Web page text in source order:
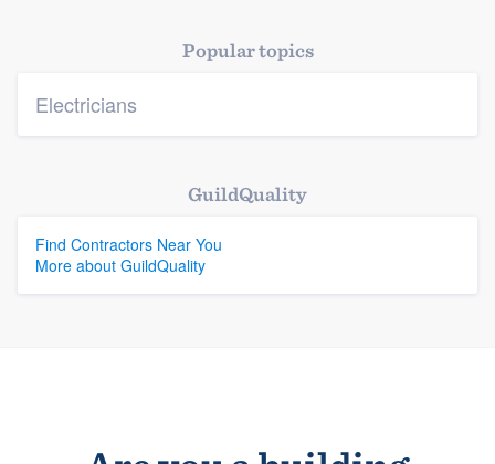
Popular topics
Electricians
GuildQuality
Find Contractors Near You
More about GuildQuality